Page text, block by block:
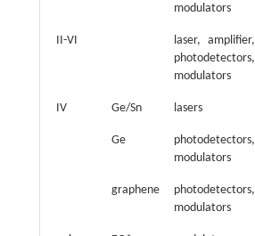
modulators
II-VI
laser, amplifier,
photodetectors,
modulators
IV Ge/Sn lasers
Ge
photodetectors,
modulators
graphene
photodetectors,
modulators